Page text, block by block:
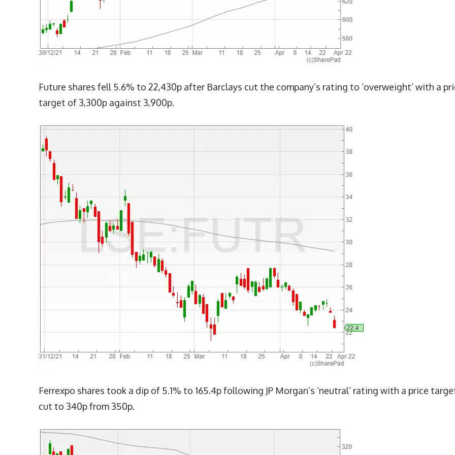
Future shares fell 5.6% to 22,430p after Barclays cut the company’s rating to ‘overweight’ with a
target of 3,300p against 3,900p.
Ferrexpo shares took a dip of 5.1% to 165.4p following JP Morgan’s ‘neutral’ rating with a price
cut to 340p from 350p.